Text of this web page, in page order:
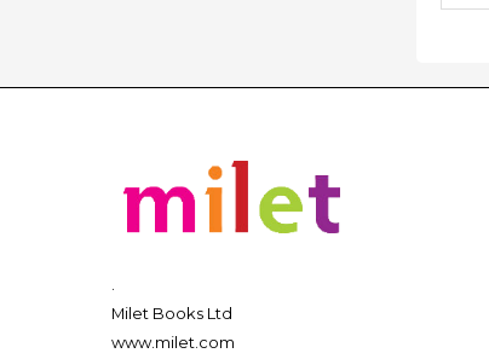
Milet Books Ltd
www.milet.com